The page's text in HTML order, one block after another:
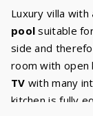
Luxury villa with
pool suitable
side and
room with open
TV with many
kitchen is fully